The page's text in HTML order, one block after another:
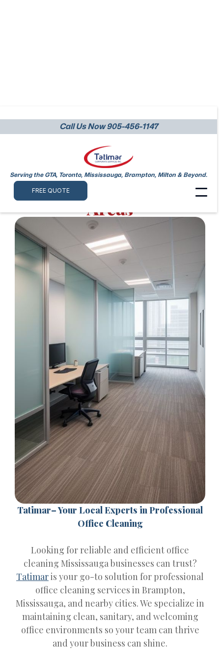
Call Us Now 905-456-1147
Serving the GTA, Toronto, Mississauga, Brampton, Milton & Beyond.
FREE QUOTE
Top-Tier Office
Cleaning Services
Across Mississauga
and Surrounding
Areas
Tatimar– Your Local Experts in Professional
Office Cleaning
Looking for reliable and efficient office
cleaning Mississauga businesses can trust?
Tatimaris your go-to solution for professional
office cleaning services in Brampton,
Mississauga, and nearby cities. We specialize in
maintaining clean, sanitary, and welcoming
office environments so your team can thrive
and your business can shine.